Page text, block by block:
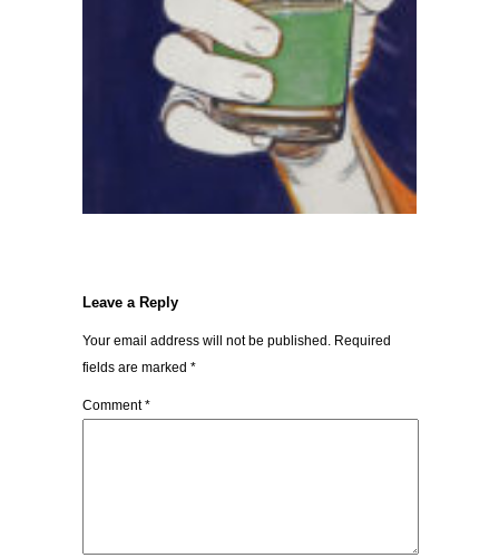
Leave a Reply
Your email address will not be published. Required
fields are marked *
Comment*